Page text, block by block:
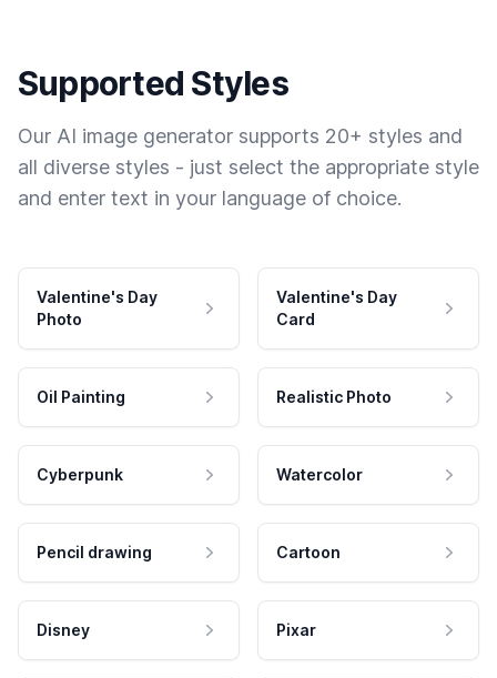
Supported Styles
Our AI image generator supports 20+ styles and
all diverse styles - just select the appropriate style
and enter text in your language of choice.
Valentine's Day
Photo
Valentine's Day
Card
Oil Painting Realistic Photo
Cyberpunk Watercolor
Pencil drawing Cartoon
Disney Pixar